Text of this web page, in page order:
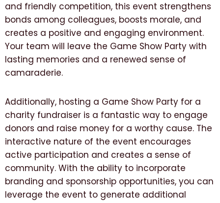
and friendly competition, this event strengthens
bonds among colleagues, boosts morale, and
creates a positive and engaging environment.
Your team will leave the Game Show Party with
lasting memories and a renewed sense of
camaraderie.
Additionally, hosting a Game Show Party for a
charity fundraiser is a fantastic way to engage
donors and raise money for a worthy cause. The
interactive nature of the event encourages
active participation and creates a sense of
community. With the ability to incorporate
branding and sponsorship opportunities, you can
leverage the event to generate additional